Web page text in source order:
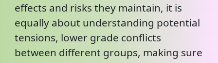
effects and risks they maintain, it is
equally about understanding potential
tensions, lower grade conflicts
between different groups, making sure